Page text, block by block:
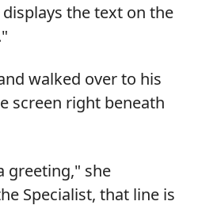
the text on the
walked over to his
screen right beneath
greeting," she
Specialist, that line is